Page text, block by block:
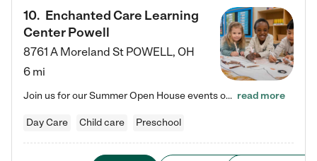
10. Enchanted Care Learning
Center Powell
8761 A Moreland St POWELL, OH
6 mi
Join us for our Summer Open House events on July 29, 9-11 AM | July 30, 4:30-6 PM | and August 1, 10 AM-12 PM. Get a firsthand look at the fun, learning, and friendships filling our classrooms this summer, plus a sneak peek at the exciting school year ahead. Enchanted Care Learning Center Powell preschool provides exceptional early childhood education for children ages 6 weeks to Pre-K. We combine learning experiences and structured play in a fun, safe, and nurturing environment – offering… read more
Day Care Child care Preschool